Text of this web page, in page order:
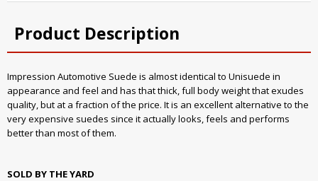
Product Description
Impression Automotive Suede is almost identical to Unisuede in
appearance and feel and has that thick, full body weight that exudes
quality, but at a fraction of the price. It is an excellent alternative to the
very expensive suedes since it actually looks, feels and performs
better than most of them.
SOLD BY THE YARD